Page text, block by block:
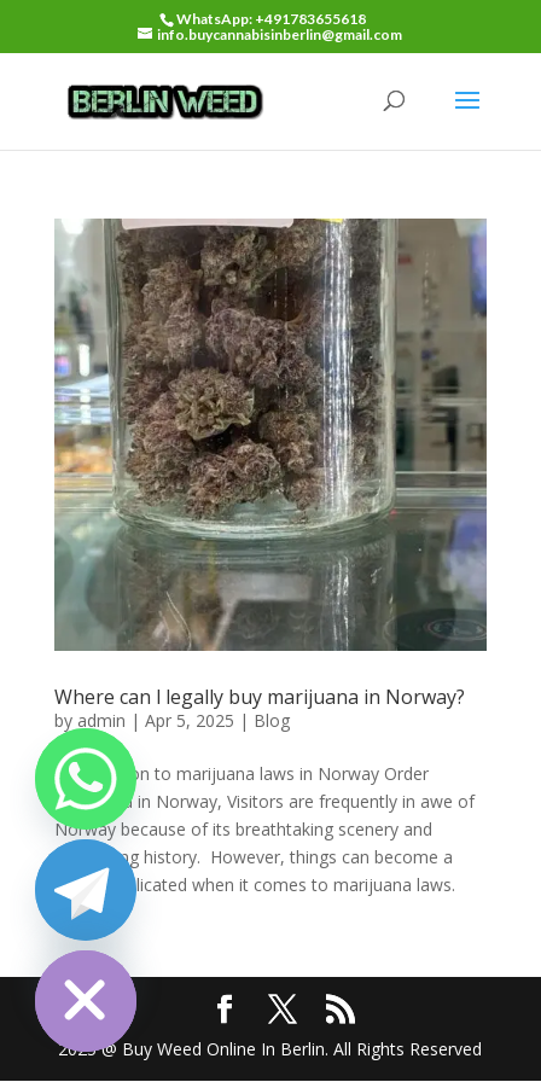
WhatsApp: +491783655618
info.buycannabisinberlin@gmail.com
Where can l legally buy marijuana in Norway?
by admin | Apr 5, 2025 | Blog
Introduction to marijuana laws in Norway Order
marijuana in Norway, Visitors are frequently in awe of
Norway because of its breathtaking scenery and
fascinating history. However, things can become a
little complicated when it comes to marijuana laws.
Many...
2025 @ Buy Weed Online In Berlin. All Rights Reserved
Hide
chaty